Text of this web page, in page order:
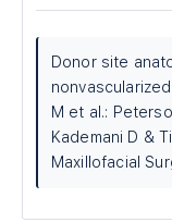
Donor site
M et al.:
Kademani D &
Maxillofacial